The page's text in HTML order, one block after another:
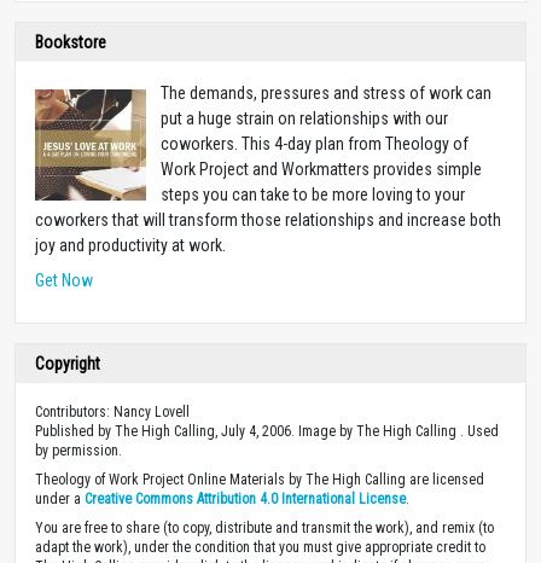
Bookstore
The demands, pressures and stress of work can
put a huge strain on relationships with our
coworkers. This 4-day plan from Theology of
Work Project and Workmatters provides simple
steps you can take to be more loving to your
coworkers that will transform those relationships and increase both
joy and productivity at work.
Get Now
Copyright
Contributors: Nancy Lovell
Published by The High Calling, July 4, 2006. Image by The High Calling . Used
by permission.
Theology of Work Project Online Materials by The High Calling are licensed
under a Creative Commons Attribution 4.0 International License.
You are free to share (to copy, distribute and transmit the work), and remix (to
adapt the work), under the condition that you must give appropriate credit to